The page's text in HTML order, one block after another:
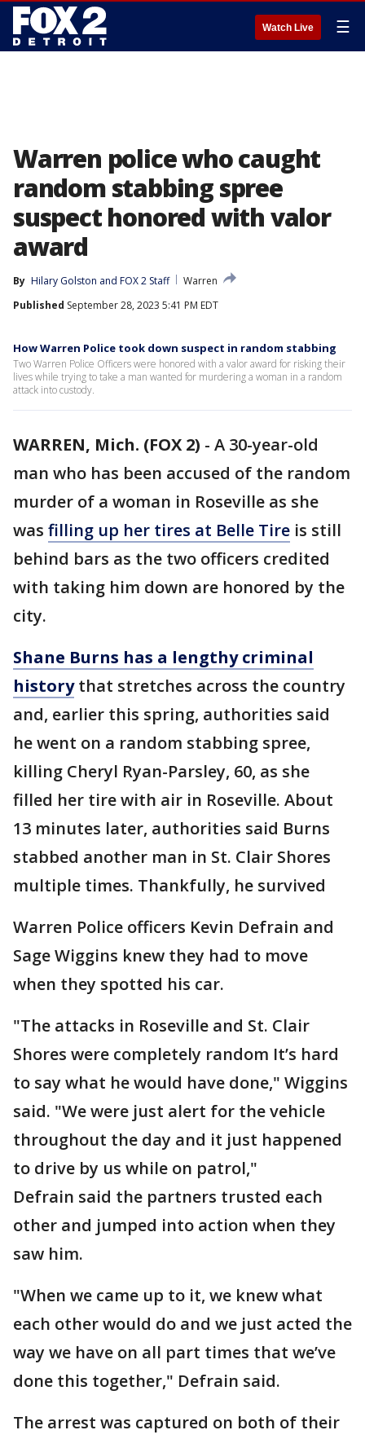
Watch Live ☰
Warren police who caught
random stabbing spree
suspect honored with valor
award
By Hilary Golston and FOX 2 Staff
Warren
Published September 28, 2023 5:41 PM EDT
How Warren Police took down suspect in random stabbing
Two Warren Police Officers were honored with a valor award for risking their
lives while trying to take a man wanted for murdering a woman in a random
attack into custody.
WARREN, Mich. (FOX 2) - A 30-year-old
man who has been accused of the random
murder of a woman in Roseville as she
was filling up her tires at Belle Tire is still
behind bars as the two officers credited
with taking him down are honored by the
city.
Shane Burns has a lengthy criminal
historythat stretches across the country
and, earlier this spring, authorities said
he went on a random stabbing spree,
killing Cheryl Ryan-Parsley, 60, as she
filled her tire with air in Roseville. About
13 minutes later, authorities said Burns
stabbed another man in St. Clair Shores
multiple times. Thankfully, he survived
Warren Police officers Kevin Defrain and
Sage Wiggins knew they had to move
when they spotted his car.
"The attacks in Roseville and St. Clair
Shores were completely random It’s hard
to say what he would have done," Wiggins
said. "We were just alert for the vehicle
throughout the day and it just happened
to drive by us while on patrol,"
Defrain said the partners trusted each
other and jumped into action when they
saw him.
"When we came up to it, we knew what
each other would do and we just acted the
way we have on all part times that we’ve
done this together," Defrain said.
The arrest was captured on both of their